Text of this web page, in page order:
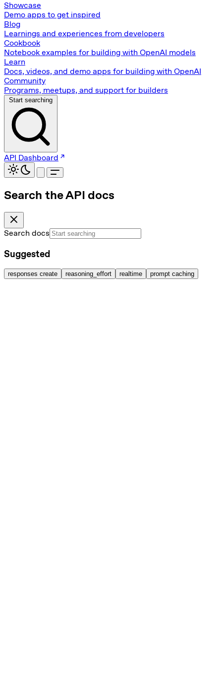
Showcase
Demo apps to get inspired
Blog
Learnings and experiences from developers
Cookbook
Notebook examples for building with OpenAI models
Learn
Docs, videos, and demo apps for building with OpenAI
Community
Programs, meetups, and support for builders
Start searching
API Dashboard
Search the API docs
Search docs
Suggested
responses create reasoning_effort realtime prompt caching